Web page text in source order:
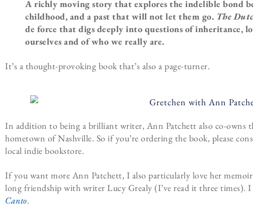
A richly moving story that explores the indelible bond
childhood, and a past that will not let them go. The
de force that digs deeply into questions of inheritance,
ourselves and of who we really are.
It’s a thought-provoking book that’s also a page-turner.
In addition to being a brilliant writer, Ann Patchett also co-owns
hometown of Nashville. So if you’re ordering the book, please
local indie bookstore.
If you want more Ann Patchett, I also particularly love her memoir
long friendship with writer Lucy Grealy (I’ve read it three times). I
Canto.